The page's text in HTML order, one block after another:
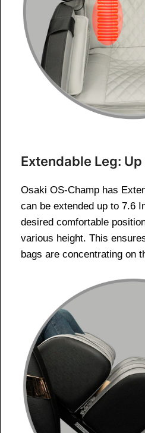
Extendable Leg:
Osaki OS-Champ has
can be extended up to 7.6
desired comfortable
various height. This
bags are concentrating on